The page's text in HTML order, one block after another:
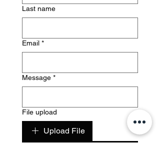
Last name
Email *
Message *
File upload
Upload File